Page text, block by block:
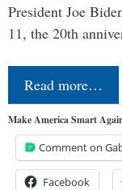
President Joe
11, the 20th
Read more…
Make America Smart
Comment on
Facebook